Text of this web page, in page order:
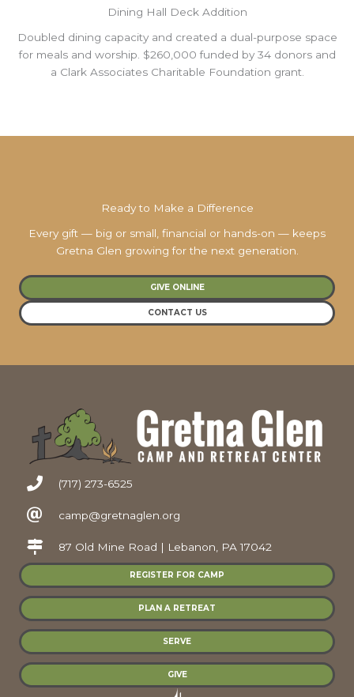
Dining Hall Deck Addition
Doubled dining capacity and created a dual-purpose space
for meals and worship. $260,000 funded by 34 donors and
a Clark Associates Charitable Foundation grant.
Ready to Make a Difference
Every gift — big or small, financial or hands-on — keeps
Gretna Glen growing for the next generation.
GIVE ONLINE
CONTACT US
(717) 273-6525
camp@gretnaglen.org
87 Old Mine Road | Lebanon, PA 17042
REGISTER FOR CAMP
PLAN A RETREAT
SERVE
GIVE